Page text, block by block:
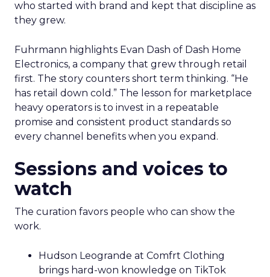
who started with brand and kept that discipline as
they grew.
Fuhrmann highlights Evan Dash of Dash Home
Electronics, a company that grew through retail
first. The story counters short term thinking. “He
has retail down cold.” The lesson for marketplace
heavy operators is to invest in a repeatable
promise and consistent product standards so
every channel benefits when you expand.
Sessions and voices to
watch
The curation favors people who can show the
work.
Hudson Leogrande at Comfrt Clothing
brings hard-won knowledge on TikTok